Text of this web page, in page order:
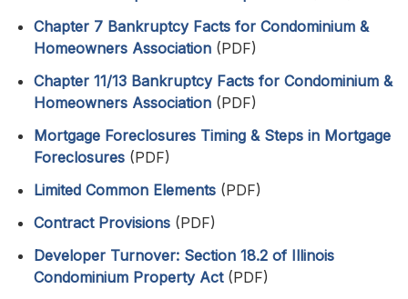
Chapter 7 Bankruptcy Facts for Condominium &
Homeowners Association (PDF)
Chapter 11/13 Bankruptcy Facts for Condominium &
Homeowners Association (PDF)
Mortgage Foreclosures Timing & Steps in Mortgage
Foreclosures (PDF)
Limited Common Elements (PDF)
Contract Provisions (PDF)
Developer Turnover: Section 18.2 of Illinois
Condominium Property Act(PDF)